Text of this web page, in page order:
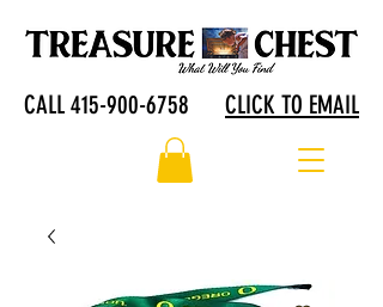
CALL 415-900-6758 CLICK TO EMAIL